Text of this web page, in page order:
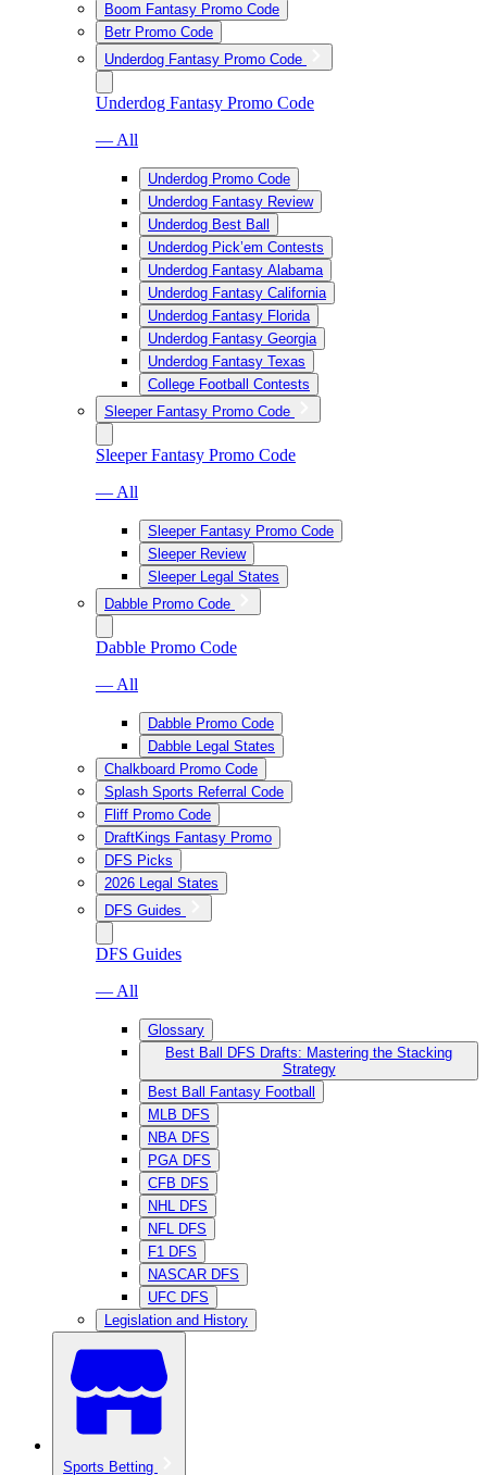
Boom Fantasy Promo Code
Betr Promo Code
Underdog Fantasy Promo Code
Underdog Fantasy Promo Code
— All
Underdog Promo Code
Underdog Fantasy Review
Underdog Best Ball
Underdog Pick’em Contests
Underdog Fantasy Alabama
Underdog Fantasy California
Underdog Fantasy Florida
Underdog Fantasy Georgia
Underdog Fantasy Texas
College Football Contests
Sleeper Fantasy Promo Code
Sleeper Fantasy Promo Code
— All
Sleeper Fantasy Promo Code
Sleeper Review
Sleeper Legal States
Dabble Promo Code
Dabble Promo Code
— All
Dabble Promo Code
Dabble Legal States
Chalkboard Promo Code
Splash Sports Referral Code
Fliff Promo Code
DraftKings Fantasy Promo
DFS Picks
2026 Legal States
DFS Guides
DFS Guides
— All
Glossary
Best Ball DFS Drafts: Mastering the Stacking
Strategy
Best Ball Fantasy Football
MLB DFS
NBA DFS
PGA DFS
CFB DFS
NHL DFS
NFL DFS
F1 DFS
NASCAR DFS
UFC DFS
Legislation and History
Sports Betting